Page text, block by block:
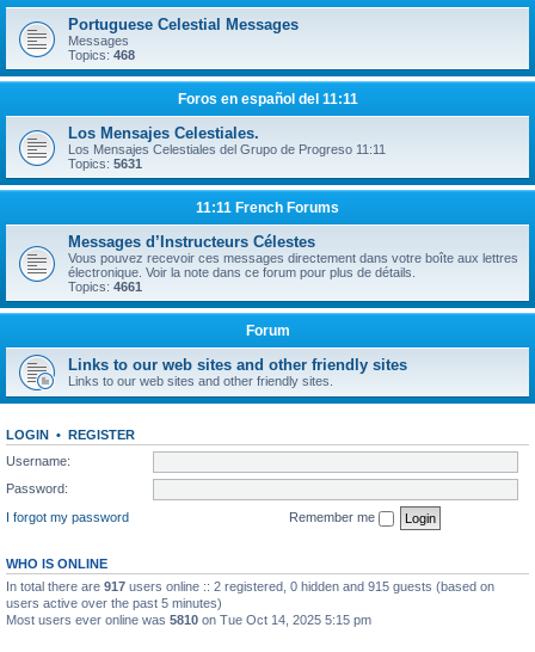
Portuguese Celestial Messages
Messages
Topics: 468
Foros en español del 11:11
Los Mensajes Celestiales.
Los Mensajes Celestiales del Grupo de Progreso 11:11
Topics: 5631
11:11 French Forums
Messages d’Instructeurs Célestes
Vous pouvez recevoir ces messages directement dans votre boîte aux lettres
électronique. Voir la note dans ce forum pour plus de détails.
Topics: 4661
Forum
Links to our web sites and other friendly sites
Links to our web sites and other friendly sites.
LOGIN • REGISTER
Username:
Password:
I forgot my password
Remember me
WHO IS ONLINE
In total there are 917 users online :: 2 registered, 0 hidden and 915 guests (based on
users active over the past 5 minutes)
Most users ever online was 5810 on Tue Oct 14, 2025 5:15 pm